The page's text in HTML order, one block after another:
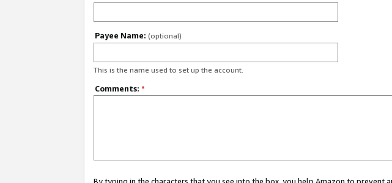
Payee Name: (optional)
This is the name used to set up the account.
Comments: *